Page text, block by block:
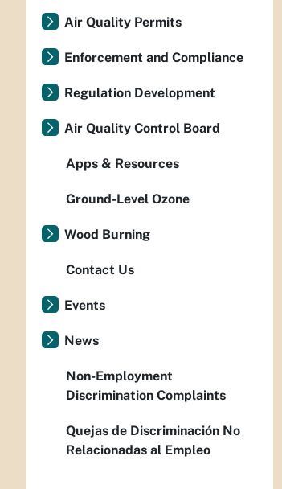
Air Quality Permits
Enforcement and Compliance
Regulation Development
Air Quality Control Board
Apps & Resources
Ground-Level Ozone
Wood Burning
Contact Us
Events
News
Non-Employment
Discrimination Complaints
Quejas de Discriminación No
Relacionadas al Empleo